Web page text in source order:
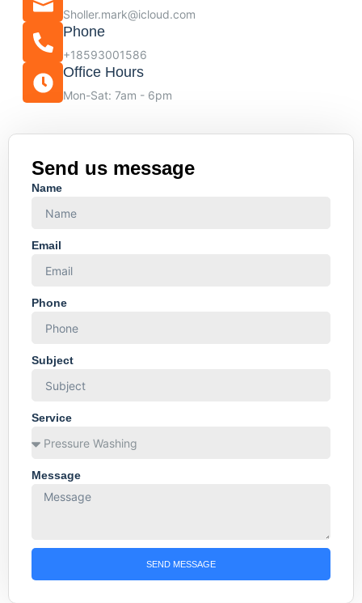
Sholler.mark@icloud.com
Phone
+18593001586
Office Hours
Mon-Sat: 7am - 6pm
Send us message
Name
Email
Phone
Subject
Service
Message
SEND MESSAGE